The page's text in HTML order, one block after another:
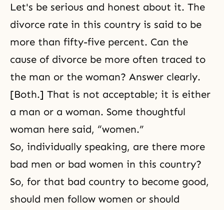
Let's be serious and honest about it. The
divorce rate in this country is said to be
more than fifty-five percent. Can the
cause of divorce be more often traced to
the man or the woman? Answer clearly.
[Both.] That is not acceptable; it is either
a man or a woman. Some thoughtful
woman here said, “women.”
So, individually speaking, are there more
bad men or bad women in this country?
So, for that bad country to become good,
should men follow women or should